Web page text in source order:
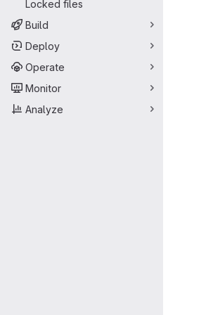
Locked files
Build
Deploy
Operate
Monitor
Analyze